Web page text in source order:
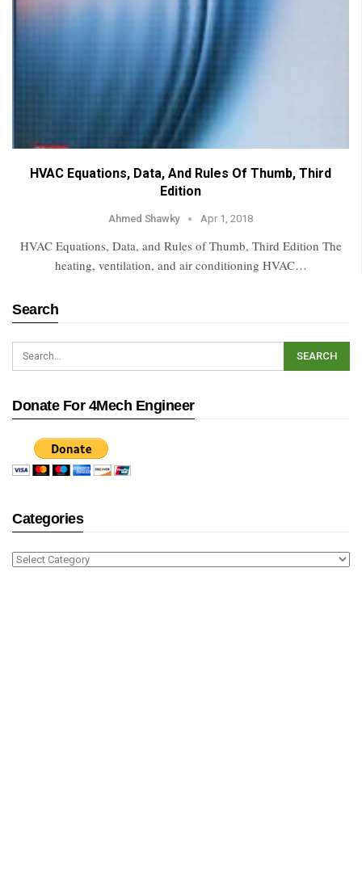
HVAC Equations, Data, And Rules Of Thumb, Third
Edition
Ahmed Shawky Apr 1, 2018
HVAC Equations, Data, and Rules of Thumb, Third Edition The
heating, ventilation, and air conditioning HVAC…
Search
Donate For 4Mech Engineer
Categories
Categories